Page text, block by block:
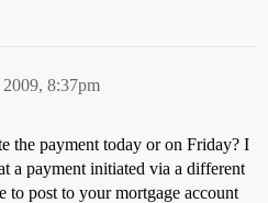
8:37pm
the payment today or on Friday? I
a payment initiated via a different
to post to your mortgage account